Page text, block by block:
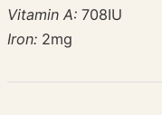
Vitamin A:708IU
Iron: 2mg